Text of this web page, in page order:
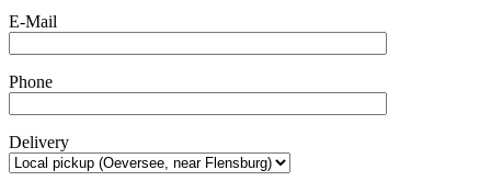
E-Mail
Phone
Delivery